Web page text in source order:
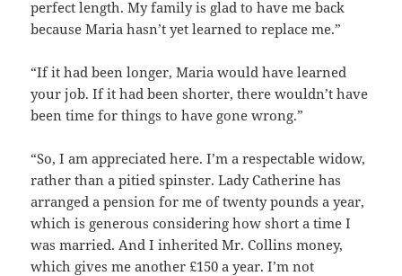
perfect length. My family is glad to have me back
because Maria hasn’t yet learned to replace me.”
“If it had been longer, Maria would have learned
your job. If it had been shorter, there wouldn’t have
been time for things to have gone wrong.”
“So, I am appreciated here. I’m a respectable widow,
rather than a pitied spinster. Lady Catherine has
arranged a pension for me of twenty pounds a year,
which is generous considering how short a time I
was married. And I inherited Mr. Collins money,
which gives me another £150 a year. I’m not